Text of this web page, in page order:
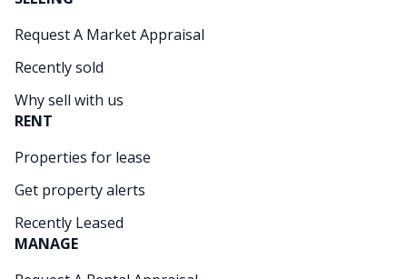
Request A Market Appraisal
Recently sold
Why sell with us
RENT
Properties for lease
Get property alerts
Recently Leased
MANAGE